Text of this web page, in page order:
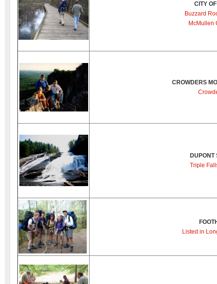
CITY
Buzzard
McMullen
CROWDERS
DUPONT
Triple
Listed in